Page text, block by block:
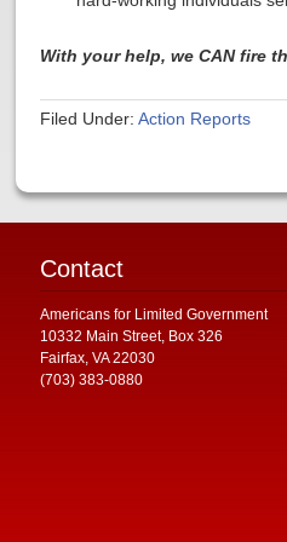
With your help, we CAN fire
Filed Under: Action Reports
Contact
Americans for Limited Government
10332 Main Street, Box 326
Fairfax, VA 22030
(703) 383-0880